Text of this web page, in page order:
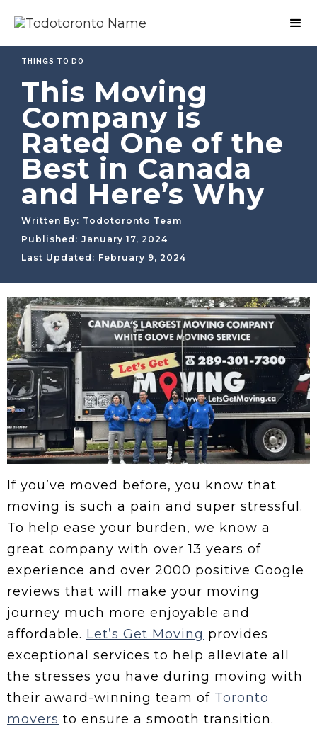
THINGS TO DO
This Moving
Company is
Rated One of the
Best in Canada
and Here’s Why
Written By: Todotoronto Team
Published: January 17, 2024
Last Updated: February 9, 2024
If you’ve moved before, you know that
moving is such a pain and super stressful.
To help ease your burden, we know a
great company with over 13 years of
experience and over 2000 positive Google
reviews that will make your moving
journey much more enjoyable and
affordable. Let’s Get Moving provides
exceptional services to help alleviate all
the stresses you have during moving with
their award-winning team of Toronto
movers to ensure a smooth transition.